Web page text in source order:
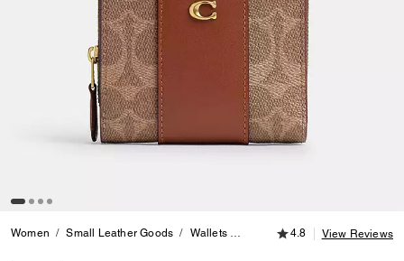
Women Small Leather Goods Wallets Essential Billfold Wallet In
4.8 out of 5
4.8 View Reviews